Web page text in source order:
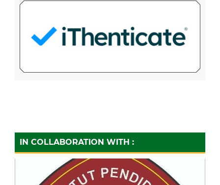
IN COLLABORATION WITH :